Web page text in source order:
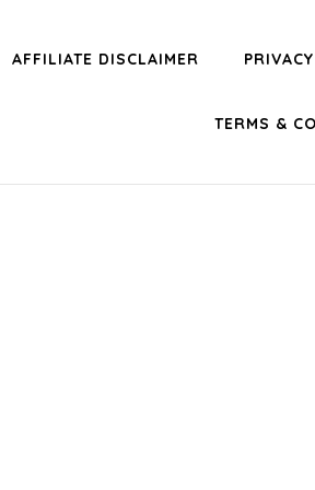
AFFILIATE DISCLAIMER
TERMS &